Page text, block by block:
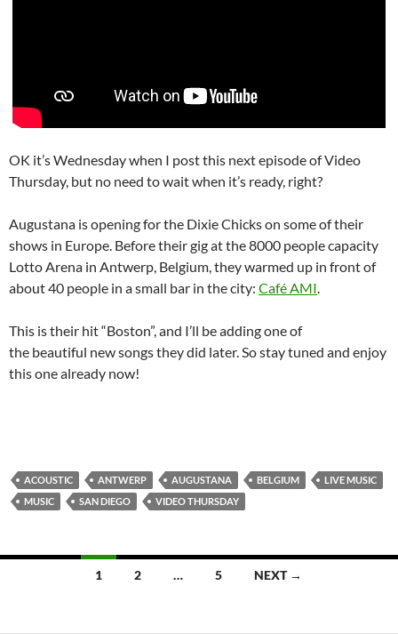
OK it’s Wednesday when I post this next episode of Video
Thursday, but no need to wait when it’s ready, right?
Augustana is opening for the Dixie Chicks on some of their
shows in Europe. Before their gig at the 8000 people capacity
Lotto Arena in Antwerp, Belgium, they warmed up in front of
about 40 people in a small bar in the city: Café AMI.
This is their hit “Boston”, and I’ll be adding one of
the beautiful new songs they did later. So stay tuned and enjoy
this one already now!
ACOUSTIC ANTWERP AUGUSTANA BELGIUM
LIVE MUSIC
MUSIC
SAN DIEGO VIDEO THURSDAY
1 2 … 5 NEXT →